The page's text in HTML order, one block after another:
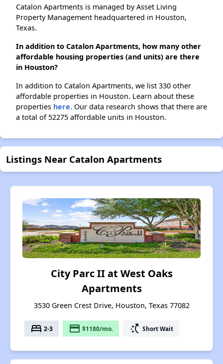
Catalon Apartments is managed by Asset Living
Property Management headquartered in Houston,
Texas.
In addition to Catalon Apartments, how many other
affordable housing properties (and units) are there
in Houston?
In addition to Catalon Apartments, we list 330 other
affordable properties in Houston. Learn about these
properties here. Our data research shows that there are
a total of 52275 affordable units in Houston.
Listings Near Catalon Apartments
City Parc II at West Oaks
Apartments
3530 Green Crest Drive, Houston, Texas 77082
bed 2-3 payment $1180/mo. switch_access_shortcut Short Wait